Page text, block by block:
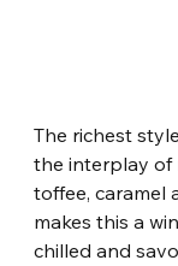
The richest
the interplay of
toffee, caramel
makes this a
chilled and